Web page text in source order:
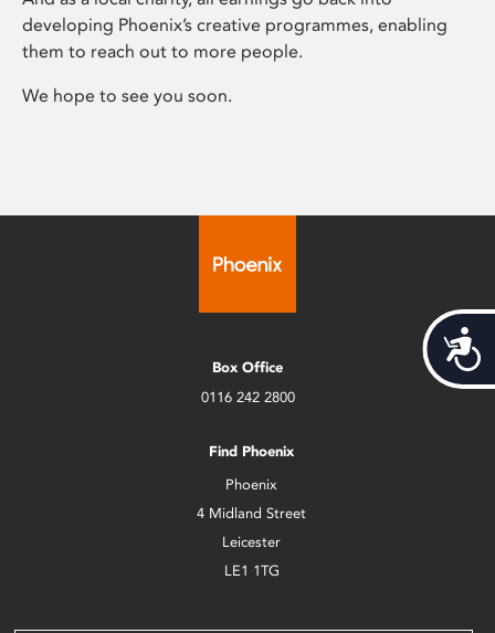
developing Phoenix’s creative programmes, enabling
them to reach out to more people.
We hope to see you soon.
Box Office
0116 242 2800
Find Phoenix
Phoenix
4 Midland Street
Leicester
LE1 1TG